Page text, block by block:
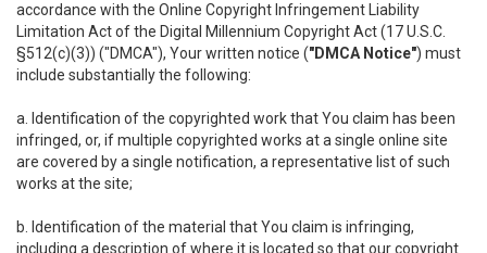
accordance with the Online Copyright Infringement Liability
Limitation Act of the Digital Millennium Copyright Act (17 U.S.C.
§512(c)(3)) ("DMCA"), Your written notice ("DMCA Notice") must
include substantially the following:
a. Identification of the copyrighted work that You claim has been
infringed, or, if multiple copyrighted works at a single online site
are covered by a single notification, a representative list of such
works at the site;
b. Identification of the material that You claim is infringing,
including a description of where it is located so that our copyright